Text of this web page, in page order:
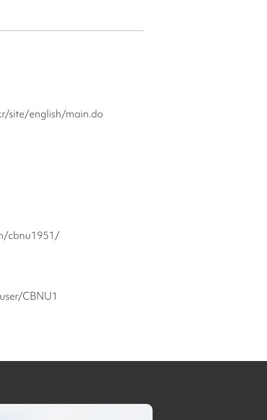
site/english/main.do
cbnu1951/
CBNU1